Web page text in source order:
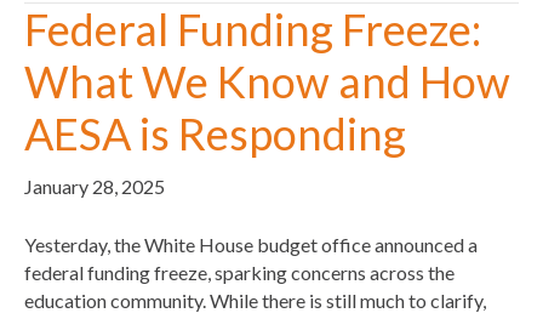
Federal Funding Freeze:
What We Know and How
AESA is Responding
January 28, 2025
Yesterday, the White House budget office announced a
federal funding freeze, sparking concerns across the
education community. While there is still much to clarify,